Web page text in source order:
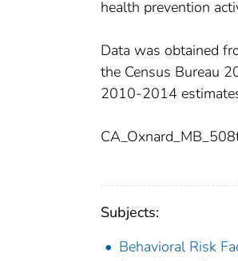
health prevention
Data was obtained
the Census Bureau
2010-2014
Subjects:
Behavioral Risk